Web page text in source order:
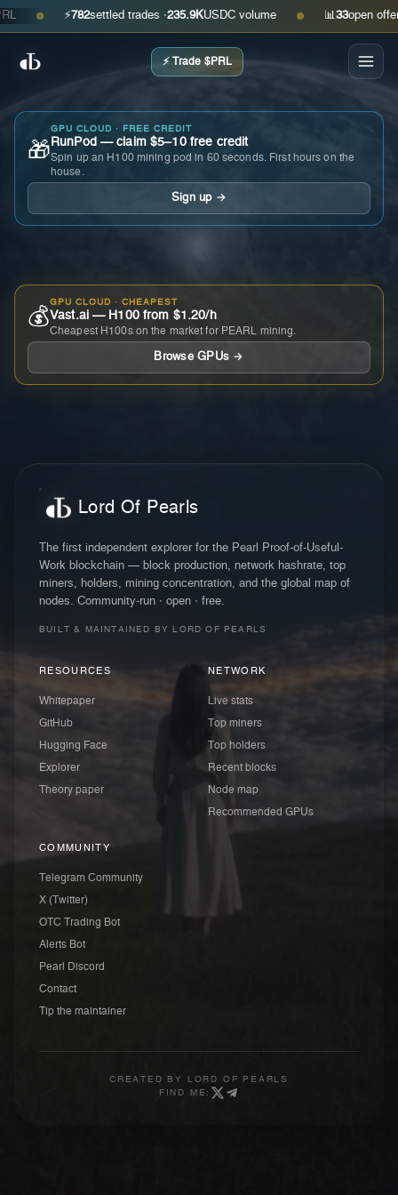
● ⚡ 782settled trades ·235.9KUSDC volume ● 📊 open offers ·
⚡ Trade $PRL
🎁
GPU CLOUD · FREE CREDIT
RunPod — claim $5–10 free credit
Spin up an H100 mining pod in 60 seconds. First hours on the
house.
Sign up →
💰
GPU CLOUD · CHEAPEST
Vast.ai — H100 from $1.20/h
Cheapest H100s on the market for PEARL mining.
Browse GPUs →
Lord Of Pearls
The first independent explorer for the Pearl Proof-of-Useful-
Work blockchain — block production, network hashrate, top
miners, holders, mining concentration, and the global map of
nodes. Community-run · open · free.
BUILT & MAINTAINED BY LORD OF PEARLS
RESOURCES
Whitepaper
GitHub
Hugging Face
Explorer
Theory paper
NETWORK
Live stats
Top miners
Top holders
Recent blocks
Node map
Recommended GPUs
COMMUNITY
Telegram Community
X (Twitter)
OTC Trading Bot
Alerts Bot
Pearl Discord
Contact
Tip the maintainer
CREATED BY
LORD OF PEARLS
FIND ME: